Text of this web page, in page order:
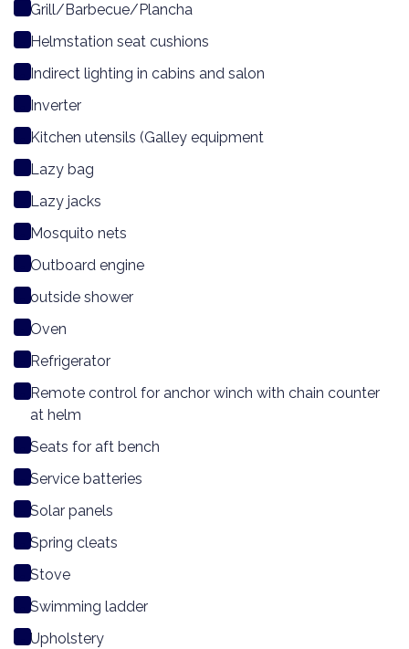
Grill/Barbecue/Plancha
Helmstation seat cushions
Indirect lighting in cabins and salon
Inverter
Kitchen utensils (Galley equipment
Lazy bag
Lazy jacks
Mosquito nets
Outboard engine
outside shower
Oven
Refrigerator
Remote control for anchor winch with chain counter
at helm
Seats for aft bench
Service batteries
Solar panels
Spring cleats
Stove
Swimming ladder
Upholstery